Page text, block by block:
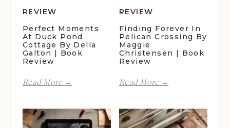
REVIEW
Perfect Moments
At Duck Pond
Cottage By Della
Galton | Book
Review
Read More →
Duck
Pond
REVIEW
Finding Forever In
Pelican Crossing By
Maggie
Christensen | Book
Review
Read More →
Pelican
Crossing